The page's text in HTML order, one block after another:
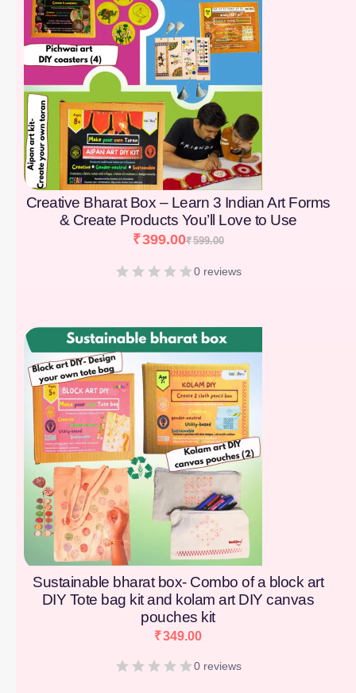
Creative Bharat Box – Learn 3 Indian Art Forms
& Create Products You’ll Love to Use
₹599.00
₹399.00
0 reviews
Sustainable bharat box- Combo of a block art
DIY Tote bag kit and kolam art DIY canvas
pouches kit
₹349.00
0 reviews